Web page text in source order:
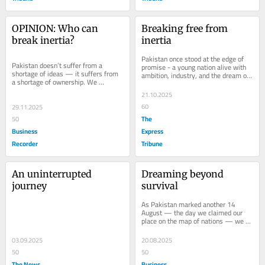
OPINION: Who can
break inertia?
Pakistan doesn’t suffer from a
shortage of ideas — it suffers from
a shortage of ownership. We
diagnose brilliantly and delay
29.11.2025
50
Business
Recorder
Breaking free from
inertia
Pakistan once stood at the edge of
promise - a young nation alive with
ambition, industry, and the dream of
joining Asia's rising tigers. But...
21.10.2025
60
The
Express
Tribune
An uninterrupted
journey
03.09.2025
50
Dreaming beyond
survival
As Pakistan marked another 14
August — the day we claimed our
place on the map of nations — we
were once again called to define our
future. For...
20.08.2025
50